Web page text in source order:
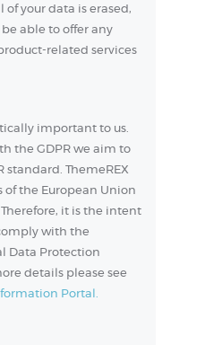
of your data is erased,
able to offer any
related services
important to us.
the GDPR we aim to
standard. ThemeREX
of the European Union
Therefore, it is the intent
with the
Data Protection
details please see
Portal.